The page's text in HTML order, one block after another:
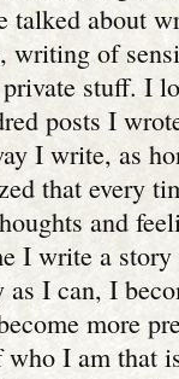
talked about
writing of
stuff. I
posts I
I write, as
that every
and
I write a
as I can, I
more
who I am that